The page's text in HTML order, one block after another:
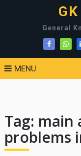
General
MENU
Tag: main
problems